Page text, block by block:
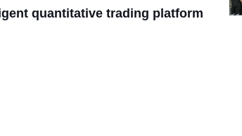
quantitative trading platform